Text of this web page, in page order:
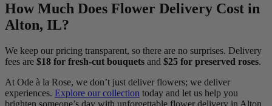
How Much Does Flower Delivery Cost in
Alton, IL?
We keep our pricing transparent, so there are no surprises. Delivery
fees are $18 for fresh-cut bouquets and $25 for preserved roses.
At Ode à la Rose, we don’t just deliver flowers; we deliver
experiences. Explore our collection today and let us help you